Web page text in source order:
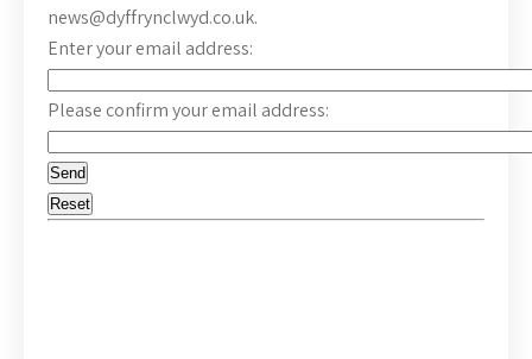
news@dyffrynclwyd.co.uk.
Enter your email address:
Please confirm your email address: